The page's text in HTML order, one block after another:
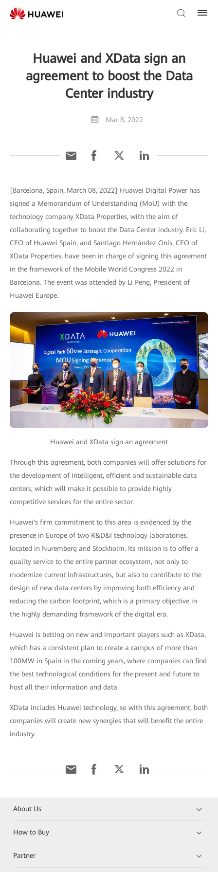
Huawei and XData sign an
agreement to boost the Data
Center industry
Mar 8, 2022
[Barcelona, Spain, March 08, 2022] Huawei Digital Power has
signed a Memorandum of Understanding (MoU) with the
technology company XData Properties, with the aim of
collaborating together to boost the Data Center industry. Eric Li,
CEO of Huawei Spain, and Santiago Hernández Onís, CEO of
XData Properties, have been in charge of signing this agreement
in the framework of the Mobile World Congress 2022 in
Barcelona. The event was attended by Li Peng, President of
Huawei Europe.
Huawei and XData sign an agreement
Through this agreement, both companies will offer solutions for
the development of intelligent, efficient and sustainable data
centers, which will make it possible to provide highly
competitive services for the entire sector.
Huawei's firm commitment to this area is evidenced by the
presence in Europe of two R&D&I technology laboratories,
located in Nuremberg and Stockholm. Its mission is to offer a
quality service to the entire partner ecosystem, not only to
modernize current infrastructures, but also to contribute to the
design of new data centers by improving both efficiency and
reducing the carbon footprint, which is a primary objective in
the highly demanding framework of the digital era.
Huawei is betting on new and important players such as XData,
which has a consistent plan to create a campus of more than
100MW in Spain in the coming years, where companies can find
the best technological conditions for the present and future to
host all their information and data.
XData includes Huawei technology, so with this agreement, both
companies will create new synergies that will benefit the entire
industry.
About Us
How to Buy
Partner